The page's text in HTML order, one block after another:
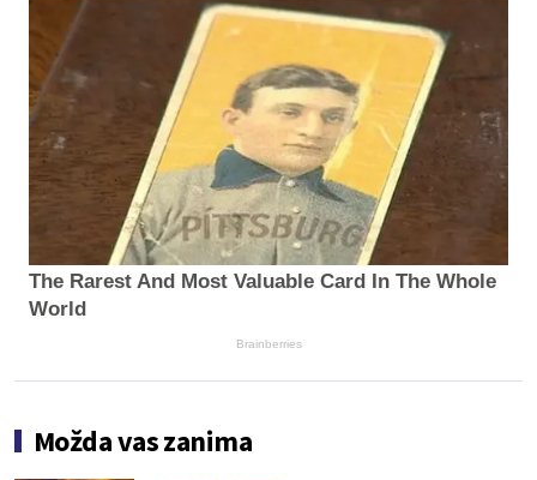
The Rarest And Most Valuable Card In The Whole
World
Brainberries
Možda vas zanima